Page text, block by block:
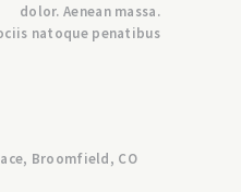
dolor. Aenean massa.
natoque penatibus
Broomfield, CO